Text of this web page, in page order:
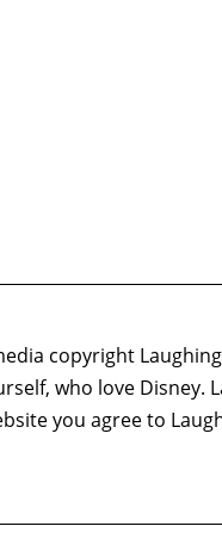
copyright
who love
you agree to